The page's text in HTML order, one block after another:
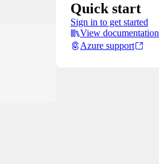
Quick start
Sign in to get started
View documentation
Azure support